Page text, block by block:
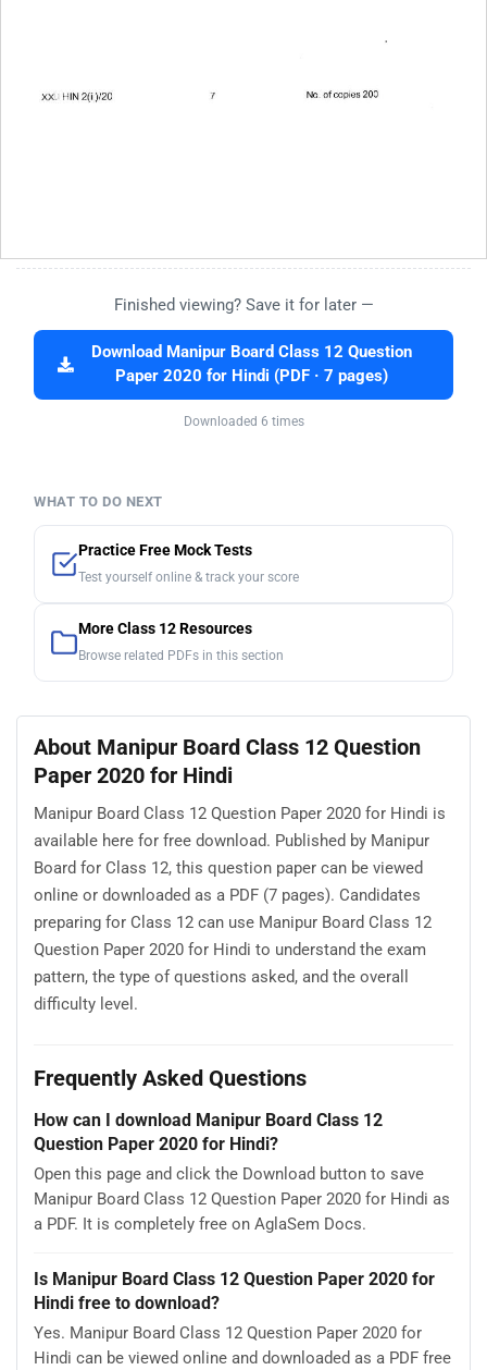
Finished viewing? Save it for later —
Download Manipur Board Class 12 Question
Paper 2020 for Hindi (PDF · 7 pages)
Downloaded 6 times
WHAT TO DO NEXT
Practice Free Mock Tests
Test yourself online & track your score
More Class 12 Resources
Browse related PDFs in this section
About Manipur Board Class 12 Question
Paper 2020 for Hindi
Manipur Board Class 12 Question Paper 2020 for Hindi is
available here for free download. Published by Manipur
Board for Class 12, this question paper can be viewed
online or downloaded as a PDF (7 pages). Candidates
preparing for Class 12 can use Manipur Board Class 12
Question Paper 2020 for Hindi to understand the exam
pattern, the type of questions asked, and the overall
difficulty level.
Frequently Asked Questions
How can I download Manipur Board Class 12
Question Paper 2020 for Hindi?
Open this page and click the Download button to save
Manipur Board Class 12 Question Paper 2020 for Hindi as
a PDF. It is completely free on AglaSem Docs.
Is Manipur Board Class 12 Question Paper 2020 for
Hindi free to download?
Yes. Manipur Board Class 12 Question Paper 2020 for
Hindi can be viewed online and downloaded as a PDF free